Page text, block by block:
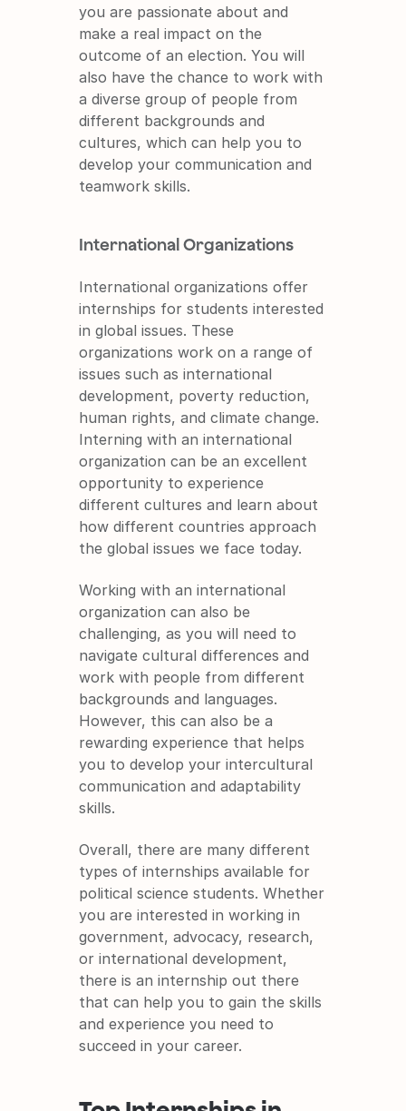
you are passionate about and
make a real impact on the
outcome of an election. You will
also have the chance to work with
a diverse group of people from
different backgrounds and
cultures, which can help you to
develop your communication and
teamwork skills.
International Organizations
International organizations offer
internships for students interested
in global issues. These
organizations work on a range of
issues such as international
development, poverty reduction,
human rights, and climate change.
Interning with an international
organization can be an excellent
opportunity to experience
different cultures and learn about
how different countries approach
the global issues we face today.
Working with an international
organization can also be
challenging, as you will need to
navigate cultural differences and
work with people from different
backgrounds and languages.
However, this can also be a
rewarding experience that helps
you to develop your intercultural
communication and adaptability
skills.
Overall, there are many different
types of internships available for
political science students. Whether
you are interested in working in
government, advocacy, research,
or international development,
there is an internship out there
that can help you to gain the skills
and experience you need to
succeed in your career.